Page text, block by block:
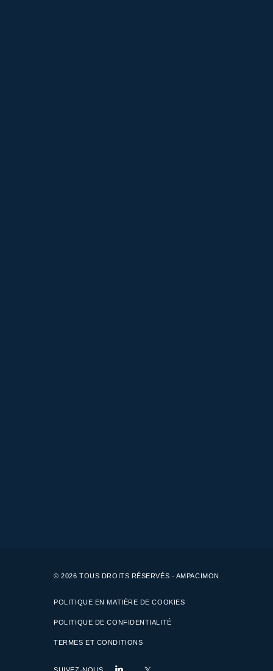
© 2026 TOUS DROITS RÉSERVÉS - AMPACIMON
POLITIQUE EN MATIÈRE DE COOKIES
POLITIQUE DE CONFIDENTIALITÉ
TERMES ET CONDITIONS
SUIVEZ-NOUS